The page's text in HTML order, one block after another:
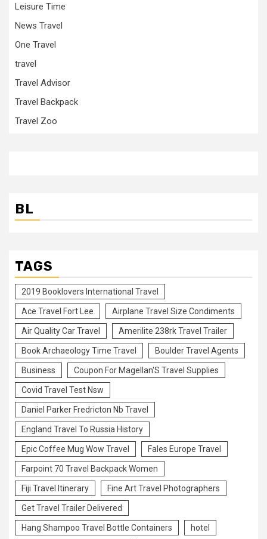
Leisure Time
News Travel
One Travel
travel
Travel Advisor
Travel Backpack
Travel Zoo
BL
TAGS
2019 Booklovers International Travel
Ace Travel Fort Lee Airplane Travel Size Condiments
Air Quality Car Travel Amerilite 238rk Travel Trailer
Book Archaeology Time Travel Boulder Travel Agents
Business Coupon For Magellan'S Travel Supplies
Covid Travel Test Nsw
Daniel Parker Fredricton Nb Travel
England Travel To Russia History
Epic Coffee Mug Wow Travel Fales Europe Travel
Farpoint 70 Travel Backpack Women
Fiji Travel Itinerary Fine Art Travel Photographers
Get Travel Trailer Delivered
Hang Shampoo Travel Bottle Containers hotel